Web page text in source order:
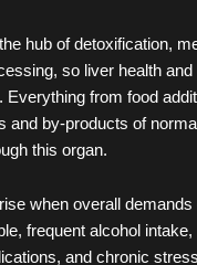
hub of detoxification,
so liver health and
Everything from food
and by-products of
this organ.
when overall
frequent alcohol intake,
and chronic